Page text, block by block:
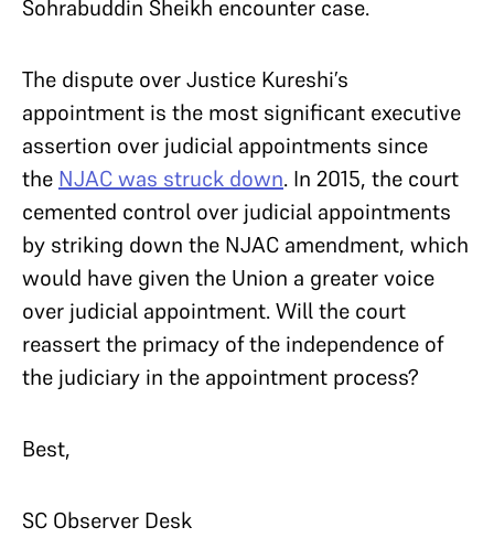
Sohrabuddin Sheikh encounter case.
The dispute over Justice Kureshi’s
appointment is the most significant executive
assertion over judicial appointments since
the NJAC was struck down. In 2015, the court
cemented control over judicial appointments
by striking down the NJAC amendment, which
would have given the Union a greater voice
over judicial appointment. Will the court
reassert the primacy of the independence of
the judiciary in the appointment process?
Best,
SC Observer Desk